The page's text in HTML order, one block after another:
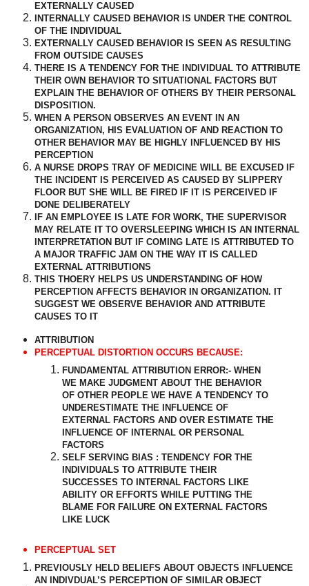
EXTERNALLY CAUSED
INTERNALLY CAUSED BEHAVIOR IS UNDER THE CONTROL
OF THE INDIVIDUAL
EXTERNALLY CAUSED BEHAVIOR IS SEEN AS RESULTING
FROM OUTSIDE CAUSES
THERE IS A TENDENCY FOR THE INDIVIDUAL TO ATTRIBUTE
THEIR OWN BEHAVIOR TO SITUATIONAL FACTORS BUT
EXPLAIN THE BEHAVIOR OF OTHERS BY THEIR PERSONAL
DISPOSITION.
WHEN A PERSON OBSERVES AN EVENT IN AN
ORGANIZATION, HIS EVALUATION OF AND REACTION TO
OTHER BEHAVIOR MAY BE HIGHLY INFLUENCED BY HIS
PERCEPTION
A NURSE DROPS TRAY OF MEDICINE WILL BE EXCUSED IF
THE INCIDENT IS PERCEIVED AS CAUSED BY SLIPPERY
FLOOR BUT SHE WILL BE FIRED IF IT IS PERCEIVED IF
DONE DELIBERATELY
IF AN EMPLOYEE IS LATE FOR WORK, THE SUPERVISOR
MAY RELATE IT TO OVERSLEEPING WHICH IS AN INTERNAL
INTERPRETATION BUT IF COMING LATE IS ATTRIBUTED TO
A MAJOR TRAFFIC JAM ON THE WAY IT IS CALLED
EXTERNAL ATTRIBUTIONS
THIS THOERY HELPS US UNDERSTANDING OF HOW
PERCEPTION AFFECTS BEHAVIOR IN ORGANIZATION. IT
SUGGEST WE OBSERVE BEHAVIOR AND ATTRIBUTE
CAUSES TO IT
ATTRIBUTION
PERCEPTUAL DISTORTION OCCURS BECAUSE:
FUNDAMENTAL ATTRIBUTION ERROR:- WHEN
WE MAKE JUDGMENT ABOUT THE BEHAVIOR
OF OTHER PEOPLE WE HAVE A TENDENCY TO
UNDERESTIMATE THE INFLUENCE OF
EXTERNAL FACTORS AND OVER ESTIMATE THE
INFLUENCE OF INTERNAL OR PERSONAL
FACTORS
SELF SERVING BIAS : TENDENCY FOR THE
INDIVIDUALS TO ATTRIBUTE THEIR
SUCCESSES TO INTERNAL FACTORS LIKE
ABILITY OR EFFORTS WHILE PUTTING THE
BLAME FOR FAILURE ON EXTERNAL FACTORS
LIKE LUCK
PERCEPTUAL SET
PREVIOUSLY HELD BELIEFS ABOUT OBJECTS INFLUENCE
AN INDIVDUAL’S PERCEPTION OF SIMILAR OBJECT